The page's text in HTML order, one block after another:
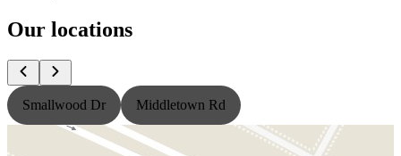
Our locations
Smallwood Dr Middletown Rd